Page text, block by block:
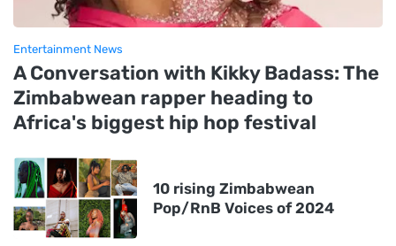
Entertainment News
A Conversation with Kikky Badass: The
Zimbabwean rapper heading to
Africa's biggest hip hop festival
10 rising Zimbabwean
Pop/RnB Voices of 2024